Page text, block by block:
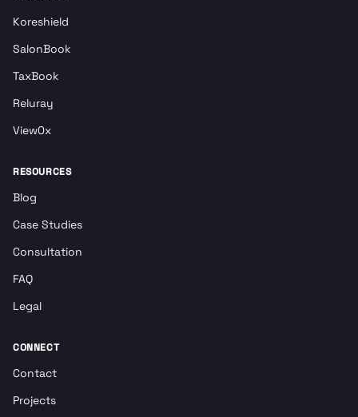
Koreshield
SalonBook
TaxBook
Reluray
View0x
RESOURCES
Blog
Case Studies
Consultation
FAQ
Legal
CONNECT
Contact
Projects